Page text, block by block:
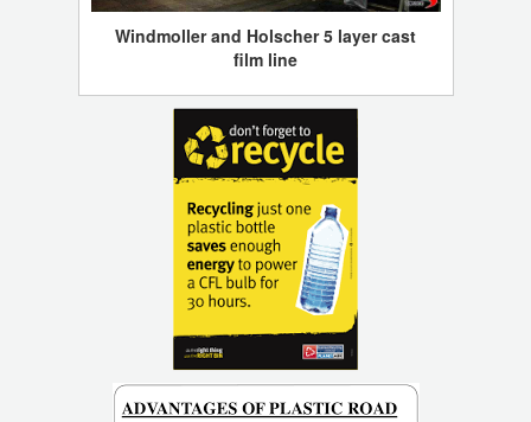
Windmoller and Holscher 5 layer cast
film line